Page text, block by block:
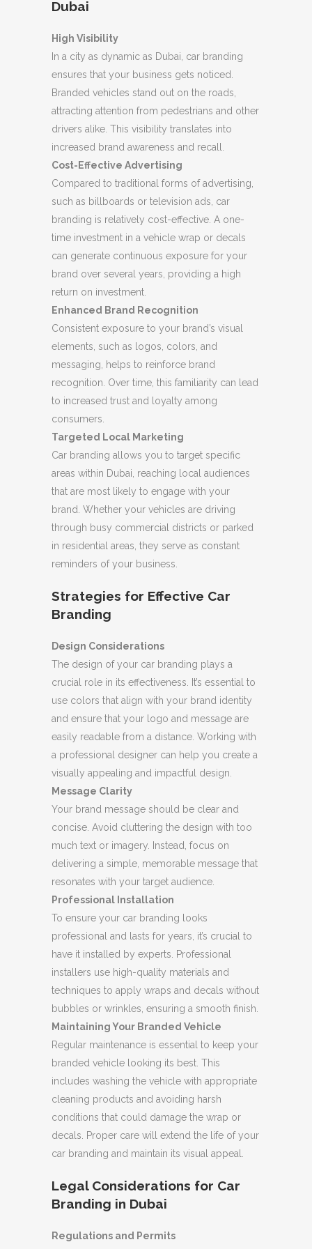
Dubai
High Visibility
In a city as dynamic as Dubai, car branding
ensures that your business gets noticed.
Branded vehicles stand out on the roads,
attracting attention from pedestrians and other
drivers alike. This visibility translates into
increased brand awareness and recall.
Cost-Effective Advertising
Compared to traditional forms of advertising,
such as billboards or television ads, car
branding is relatively cost-effective. A one-
time investment in a vehicle wrap or decals
can generate continuous exposure for your
brand over several years, providing a high
return on investment.
Enhanced Brand Recognition
Consistent exposure to your brand’s visual
elements, such as logos, colors, and
messaging, helps to reinforce brand
recognition. Over time, this familiarity can lead
to increased trust and loyalty among
consumers.
Targeted Local Marketing
Car branding allows you to target specific
areas within Dubai, reaching local audiences
that are most likely to engage with your
brand. Whether your vehicles are driving
through busy commercial districts or parked
in residential areas, they serve as constant
reminders of your business.
Strategies for Effective Car
Branding
Design Considerations
The design of your car branding plays a
crucial role in its effectiveness. It’s essential to
use colors that align with your brand identity
and ensure that your logo and message are
easily readable from a distance. Working with
a professional designer can help you create a
visually appealing and impactful design.
Message Clarity
Your brand message should be clear and
concise. Avoid cluttering the design with too
much text or imagery. Instead, focus on
delivering a simple, memorable message that
resonates with your target audience.
Professional Installation
To ensure your car branding looks
professional and lasts for years, it’s crucial to
have it installed by experts. Professional
installers use high-quality materials and
techniques to apply wraps and decals without
bubbles or wrinkles, ensuring a smooth finish.
Maintaining Your Branded Vehicle
Regular maintenance is essential to keep your
branded vehicle looking its best. This
includes washing the vehicle with appropriate
cleaning products and avoiding harsh
conditions that could damage the wrap or
decals. Proper care will extend the life of your
car branding and maintain its visual appeal.
Legal Considerations for Car
Branding in Dubai
Regulations and Permits